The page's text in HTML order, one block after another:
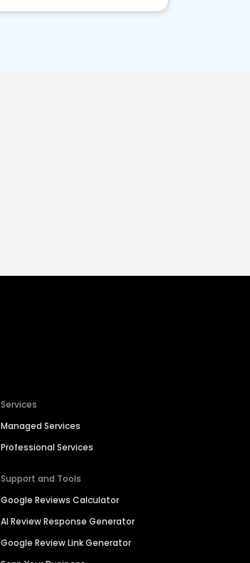
Services
Managed Services
Professional Services
Support and Tools
Google Reviews Calculator
AI Review Response Generator
Google Review Link Generator